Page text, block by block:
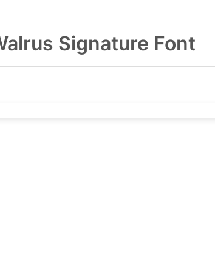
Signature Font